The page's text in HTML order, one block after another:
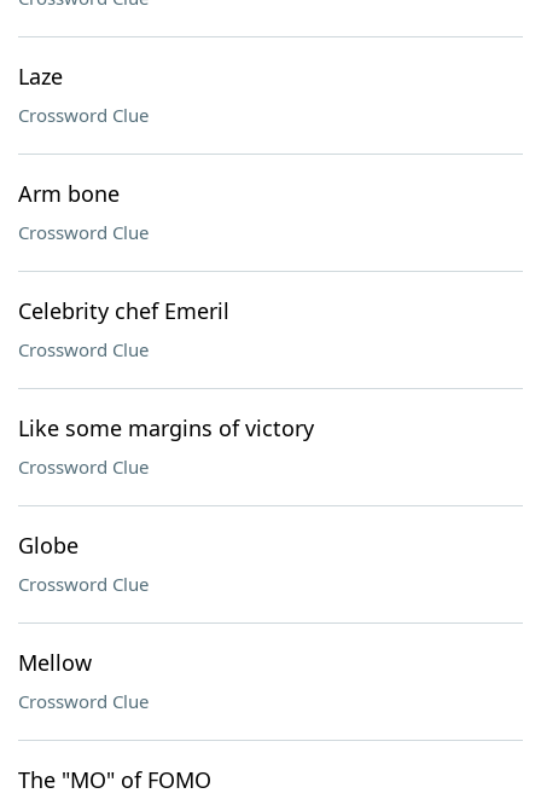
Laze
Crossword Clue
Arm bone
Crossword Clue
Celebrity chef Emeril
Crossword Clue
Like some margins of victory
Crossword Clue
Globe
Crossword Clue
Mellow
Crossword Clue
The "MO" of FOMO